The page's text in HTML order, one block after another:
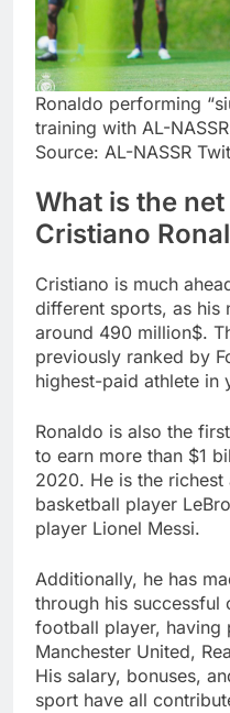
Ronaldo performing
training with AL-
Source: AL-NASSR
What is the
Cristiano
Cristiano is much
different sports, as his
around 490 million$.
previously ranked by
highest-paid athlete in
Ronaldo is also the
to earn more than $1
2020. He is the
basketball player
player Lionel Messi.
Additionally, he has
through his successful
football player, having
Manchester United,
His salary, bonuses,
sport have all